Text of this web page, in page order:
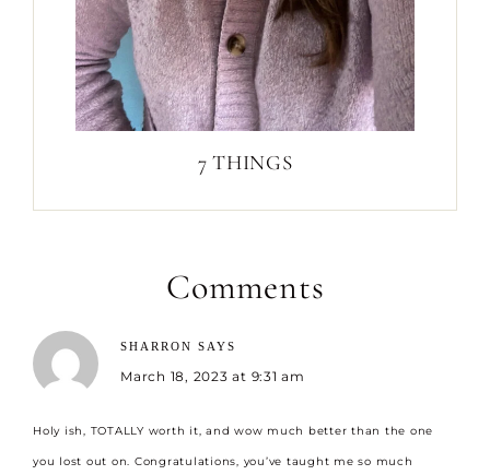
7 THINGS
Comments
SHARRON SAYS
March 18, 2023 at 9:31 am
Holy ish, TOTALLY worth it, and wow much better than the one
you lost out on. Congratulations, you’ve taught me so much